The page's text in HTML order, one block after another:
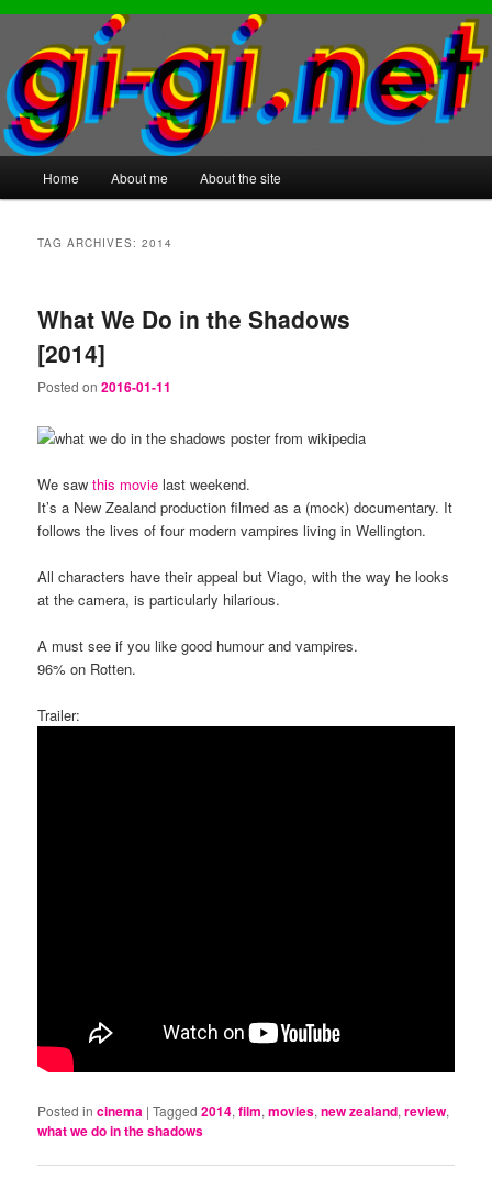
Skip
content
Skip
content
Home About me About the site
TAG ARCHIVES:2014
What We Do in the Shadows
[2014]
Posted on2016-01-11
We sawthis movie last weekend.
It’s a New Zealand production filmed as a (mock) documentary. It
follows the lives of four modern vampires living in Wellington.
All characters have their appeal but Viago, with the way he looks
at the camera, is particularly hilarious.
A must see if you like good humour and vampires.
96% on Rotten.
Trailer:
Posted in cinema |Tagged 2014,film,movies,new zealand,review,
what we do in the shadows